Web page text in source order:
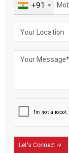
+91
Let's Connect